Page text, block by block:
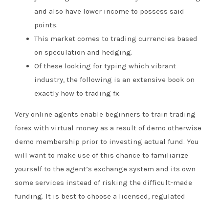
and also have lower income to possess said
points.
This market comes to trading currencies based
on speculation and hedging.
Of these looking for typing which vibrant
industry, the following is an extensive book on
exactly how to trading fx.
Very online agents enable beginners to train trading
forex with virtual money as a result of demo otherwise
demo membership prior to investing actual fund. You
will want to make use of this chance to familiarize
yourself to the agent’s exchange system and its own
some services instead of risking the difficult-made
funding. It is best to choose a licensed, regulated